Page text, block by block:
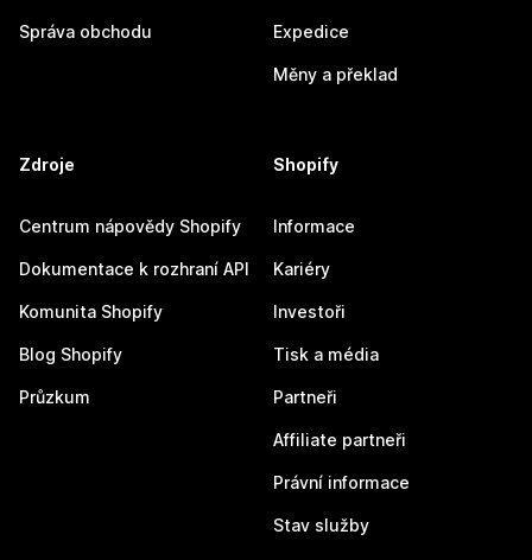
Správa obchodu Expedice
Měny a překlad
Zdroje
Centrum nápovědy Shopify
Dokumentace k rozhraní API
Komunita Shopify
Blog Shopify
Průzkum
Shopify
Informace
Kariéry
Investoři
Tisk a média
Partneři
Affiliate partneři
Právní informace
Stav služby